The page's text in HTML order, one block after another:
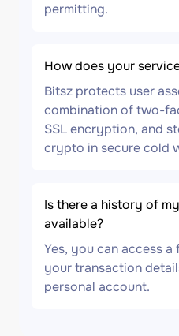
permitting.
How does your
Bitsz protects user
combination of two-
SSL encryption, and
crypto in secure cold
Is there a history of
available?
Yes, you can access
your transaction
personal account.